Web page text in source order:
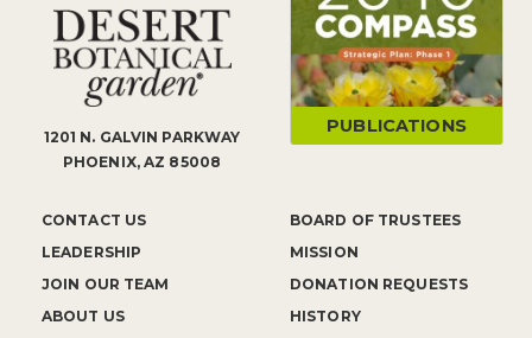
1201 N. GALVIN PARKWAY
PHOENIX, AZ 85008
CONTACT US
LEADERSHIP
JOIN OUR TEAM
ABOUT US
BOARD OF TRUSTEES
MISSION
DONATION REQUESTS
HISTORY
PUBLICATIONS